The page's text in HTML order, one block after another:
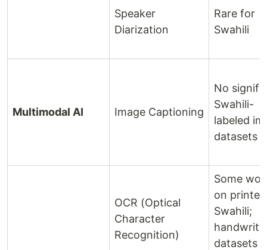
Speaker
Diarization
Rare for
Swahili
Multimodal AI Image Captioning
No
Swahili-
labeled
datasets
OCR (Optical
Character
Recognition)
Some
on printed
Swahili;
datasets